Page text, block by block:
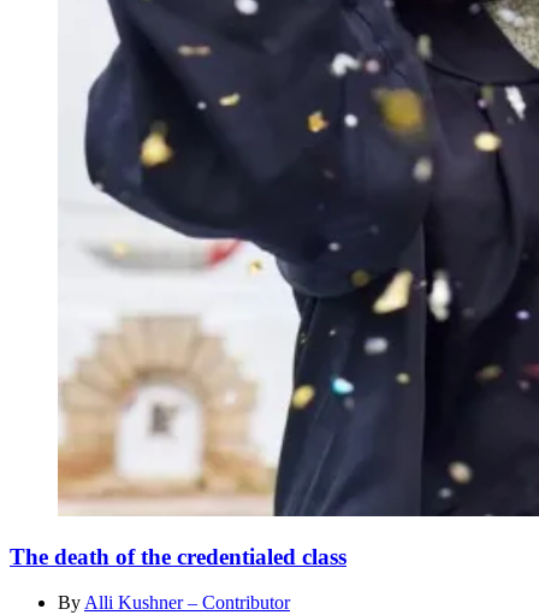
The death of the credentialed class
By Alli Kushner – Contributor